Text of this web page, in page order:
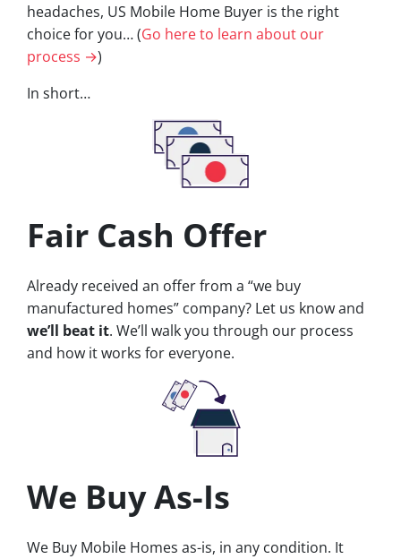
headaches, US Mobile Home Buyer is the right
choice for you… (Go here to learn about our
process →)
In short…
Fair Cash Offer
Already received an offer from a “we buy
manufactured homes” company? Let us know and
we’ll beat it. We’ll walk you through our process
and how it works for everyone.
We Buy As-Is
We Buy Mobile Homes as-is, in any condition. It